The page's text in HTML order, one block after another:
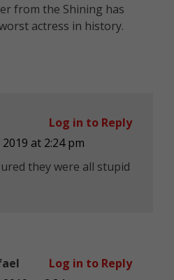
from the Shining has
actress in history.
at 2:24 pm
they were all stupid
Log in to Reply
Log in to Reply